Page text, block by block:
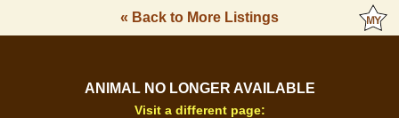
« Back to More Listings
ANIMAL NO LONGER AVAILABLE
Visit a different page: